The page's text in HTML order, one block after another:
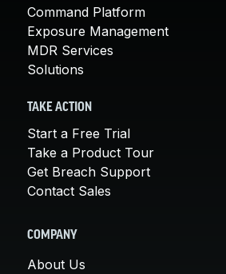
Command Platform
Exposure Management
MDR Services
Solutions
TAKE ACTION
Start a Free Trial
Take a Product Tour
Get Breach Support
Contact Sales
COMPANY
About Us